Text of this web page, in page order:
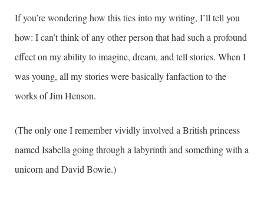
If you’re wondering how this ties into my writing, I’ll tell you
how: I can’t think of any other person that had such a profound
effect on my ability to imagine, dream, and tell stories. When I
was young, all my stories were basically fanfaction to the
works of Jim Henson.
(The only one I remember vividly involved a British princess
named Isabella going through a labyrinth and something with a
unicorn and David Bowie.)